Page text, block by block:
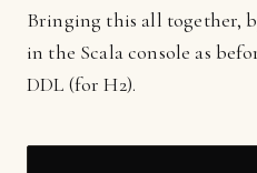
Bringing this all together,
in the Scala console as
DDL (for H2).